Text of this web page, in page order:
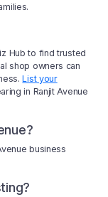
Hub to find trusted
shop owners can
List your
in Ranjit Avenue
business